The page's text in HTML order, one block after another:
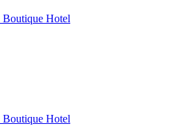
Boutique Hotel
Boutique Hotel